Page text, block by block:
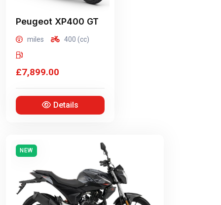
Peugeot XP400 GT
miles 400 (cc)
£7,899.00
Details
NEW